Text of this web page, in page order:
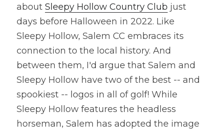
about Sleepy Hollow Country Club just
days before Halloween in 2022. Like
Sleepy Hollow, Salem CC embraces its
connection to the local history. And
between them, I'd argue that Salem and
Sleepy Hollow have two of the best -- and
spookiest -- logos in all of golf! While
Sleepy Hollow features the headless
horseman, Salem has adopted the image